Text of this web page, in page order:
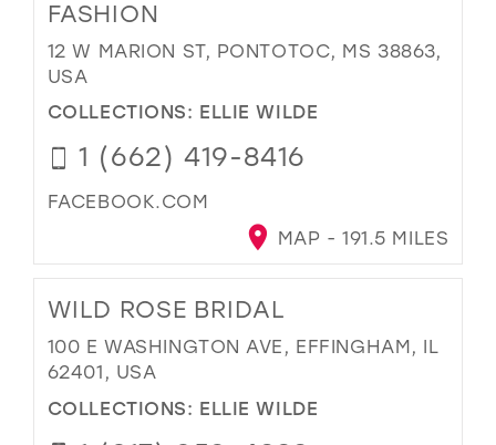
FASHION
12 W MARION ST, PONTOTOC, MS 38863,
USA
COLLECTIONS: ELLIE WILDE
1 (662) 419-8416
FACEBOOK.COM
MAP - 191.5 MILES
WILD ROSE BRIDAL
100 E WASHINGTON AVE, EFFINGHAM, IL
62401, USA
COLLECTIONS: ELLIE WILDE